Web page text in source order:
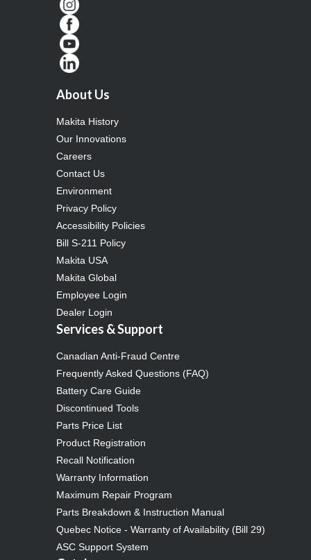
About Us
Makita History
Our Innovations
Careers
Contact Us
Environment
Privacy Policy
Accessibility Policies
Bill S-211 Policy
Makita USA
Makita Global
Employee Login
Dealer Login
Services & Support
Canadian Anti-Fraud Centre
Frequently Asked Questions (FAQ)
Battery Care Guide
Discontinued Tools
Parts Price List
Product Registration
Recall Notification
Warranty Information
Maximum Repair Program
Parts Breakdown & Instruction Manual
Quebec Notice - Warranty of Availability (Bill 29)
ASC Support System